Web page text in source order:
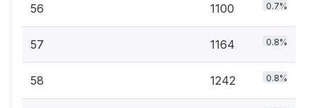
56 1100 0.7%
57 1164 0.8%
58 1242 0.8%